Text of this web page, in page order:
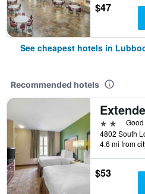
$47
See cheapest hotels in
Recommended hotels
2 stars
4.6 mi from
$53